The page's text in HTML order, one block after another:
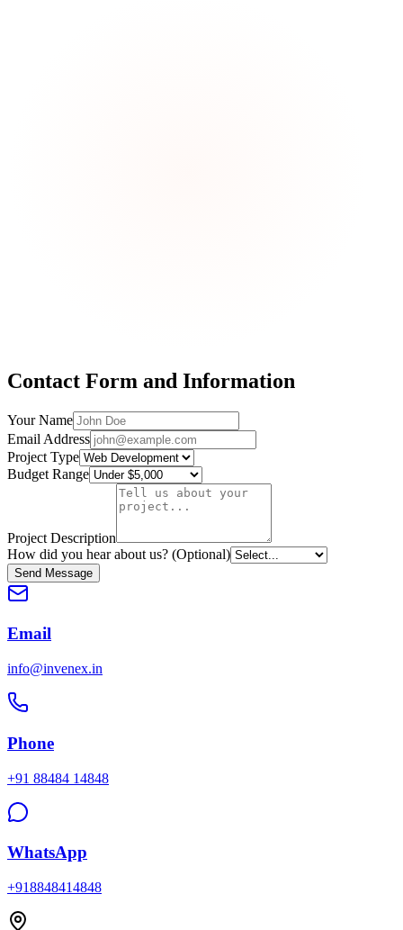
Contact Form and Information
Your Name
Email Address
Project Type
Budget Range
Project Description
How did you hear about us? (Optional)
Send Message
Email
info@invenex.in
Phone
+91 88484 14848
WhatsApp
+918848414848